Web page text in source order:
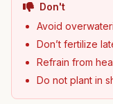
Don't
Avoid
Don’t fertilize
Refrain from
Do not plant in